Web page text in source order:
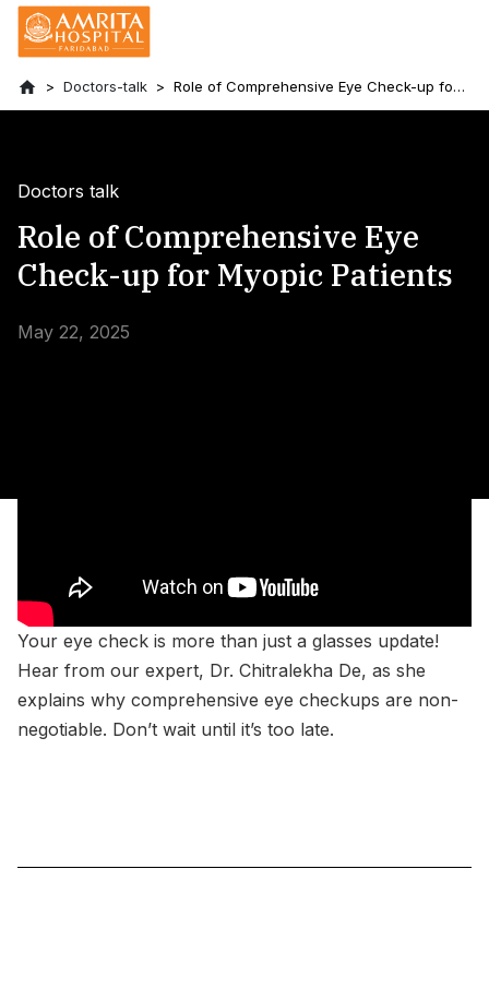
Doctors-talk
Role of Comprehensive Eye Check-up for
Myopic Patients
Doctors talk
Role of Comprehensive Eye
Check-up for Myopic Patients
May 22, 2025
Your eye check is more than just a glasses update!
Hear from our expert, Dr. Chitralekha De, as she
explains why comprehensive eye checkups are non-
negotiable. Don’t wait until it’s too late.